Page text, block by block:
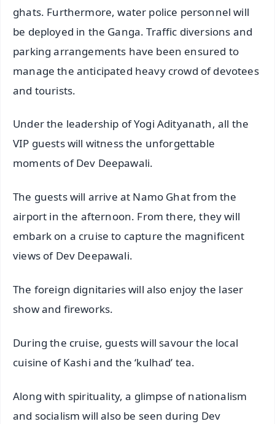
ghats. Furthermore, water police personnel will
be deployed in the Ganga. Traffic diversions and
parking arrangements have been ensured to
manage the anticipated heavy crowd of devotees
and tourists.
Under the leadership of Yogi Adityanath, all the
VIP guests will witness the unforgettable
moments of Dev Deepawali.
The guests will arrive at Namo Ghat from the
airport in the afternoon. From there, they will
embark on a cruise to capture the magnificent
views of Dev Deepawali.
The foreign dignitaries will also enjoy the laser
show and fireworks.
During the cruise, guests will savour the local
cuisine of Kashi and the ‘kulhad’ tea.
Along with spirituality, a glimpse of nationalism
and socialism will also be seen during Dev